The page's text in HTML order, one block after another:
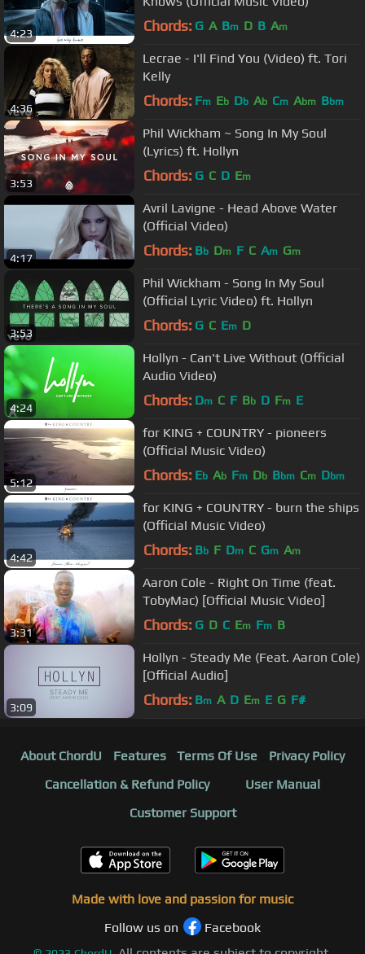
4:23 Chords: G A Bm D B Am
4:36
Lecrae - I'll Find You (Video) ft. Tori
Kelly
Chords: Fm Eb Db Ab Cm Abm Bbm
3:53
Phil Wickham ~ Song In My Soul
(Lyrics) ft. Hollyn
Chords: G C D Em
4:17
Avril Lavigne - Head Above Water
(Official Video)
Chords: Bb Dm F C Am Gm
3:53
Phil Wickham - Song In My Soul
(Official Lyric Video) ft. Hollyn
Chords: G C Em D
4:24
Hollyn - Can't Live Without (Official
Audio Video)
Chords: Dm C F Bb D Fm E
5:12
for KING + COUNTRY - pioneers
(Official Music Video)
Chords: Eb Ab Fm Db Bbm Cm Dbm
4:42
for KING + COUNTRY - burn the ships
(Official Music Video)
Chords: Bb F Dm C Gm Am
3:31
Aaron Cole - Right On Time (feat.
TobyMac) [Official Music Video]
Chords: G D C Em Fm B
3:09
Hollyn - Steady Me (Feat. Aaron Cole)
[Official Audio]
Chords: Bm A D Em E G F#
About ChordU Features Terms Of Use
Privacy Policy
Cancellation & Refund Policy
User Manual
Customer Support
Made with love and passion for music
Follow us on
Facebook